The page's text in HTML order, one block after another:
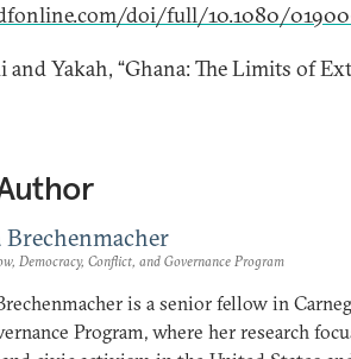
doi/full/10.1080/
and Yakah, “Ghana: The Limits of
Brechenmacher
Democracy, Conflict, and Governance Program
is a senior fellow in
Program, where her research